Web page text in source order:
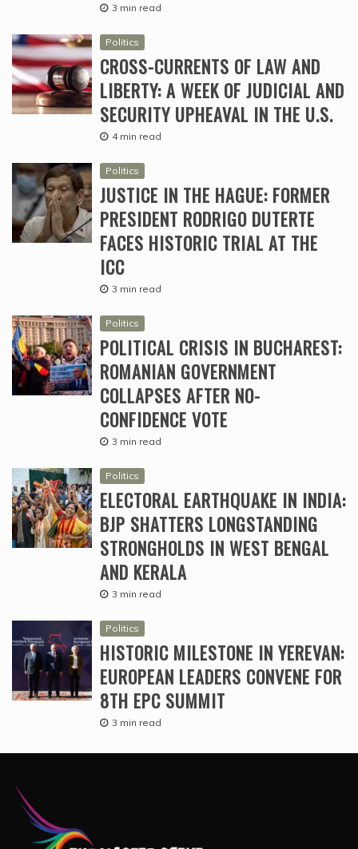
3 min read
Politics
CROSS-CURRENTS OF LAW AND
LIBERTY: A WEEK OF JUDICIAL AND
SECURITY UPHEAVAL IN THE U.S.
4 min read
Politics
JUSTICE IN THE HAGUE: FORMER
PRESIDENT RODRIGO DUTERTE
FACES HISTORIC TRIAL AT THE
ICC
3 min read
Politics
POLITICAL CRISIS IN BUCHAREST:
ROMANIAN GOVERNMENT
COLLAPSES AFTER NO-
CONFIDENCE VOTE
3 min read
Politics
ELECTORAL EARTHQUAKE IN INDIA:
BJP SHATTERS LONGSTANDING
STRONGHOLDS IN WEST BENGAL
AND KERALA
3 min read
Politics
HISTORIC MILESTONE IN YEREVAN:
EUROPEAN LEADERS CONVENE FOR
8TH EPC SUMMIT
3 min read